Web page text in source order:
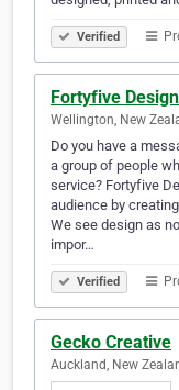
Verified
Fortyfive Design
Wellington, New
Do you have a
a group of people
service? Fortyfive
audience by
We see design as
impor…
Verified
Gecko Creative
Auckland, New